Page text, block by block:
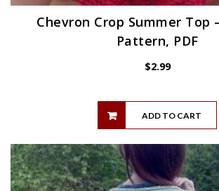
Chevron Crop Summer Top
Pattern, PDF
$2.99
ADD TO CART